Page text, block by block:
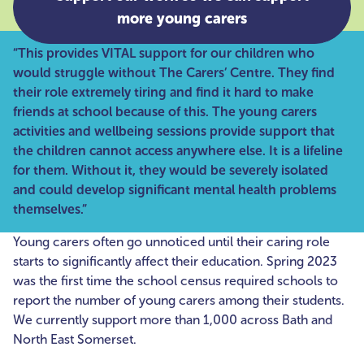
more young carers
“This provides VITAL support for our children who
would struggle without The Carers’ Centre. They find
their role extremely tiring and find it hard to make
friends at school because of this. The young carers
activities and wellbeing sessions provide support that
the children cannot access anywhere else. It is a lifeline
for them. Without it, they would be severely isolated
and could develop significant mental health problems
themselves.”
Young carers often go unnoticed until their caring role
starts to significantly affect their education. Spring 2023
was the first time the school census required schools to
report the number of young carers among their students.
We currently support more than 1,000 across Bath and
North East Somerset.